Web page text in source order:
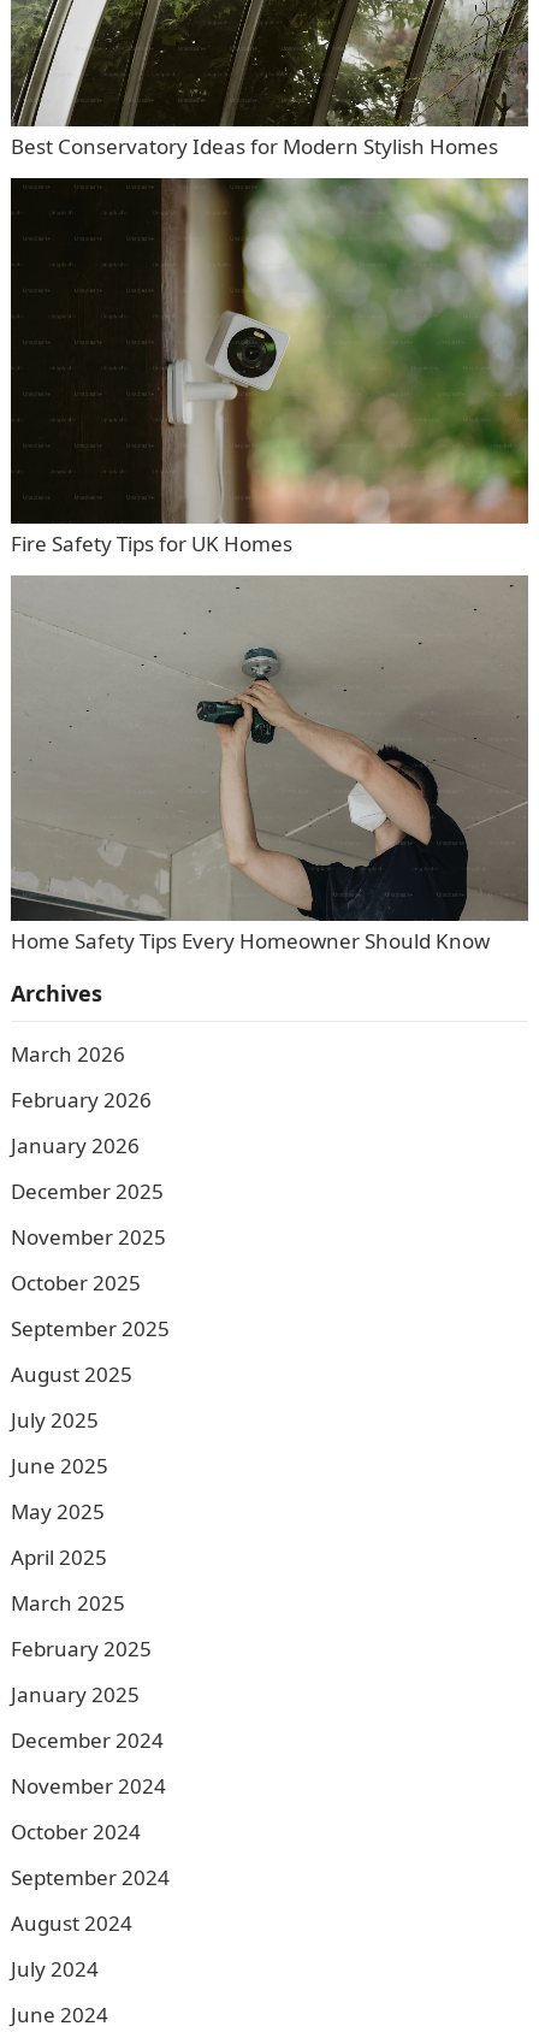
Best Conservatory Ideas for Modern Stylish Homes
Fire Safety Tips for UK Homes
Home Safety Tips Every Homeowner Should Know
Archives
March 2026
February 2026
January 2026
December 2025
November 2025
October 2025
September 2025
August 2025
July 2025
June 2025
May 2025
April 2025
March 2025
February 2025
January 2025
December 2024
November 2024
October 2024
September 2024
August 2024
July 2024
June 2024